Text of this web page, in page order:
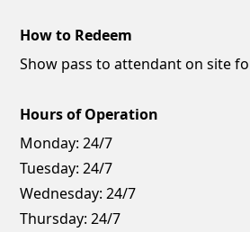
How to Redeem
Show pass to attendant on site
Hours of Operation
Monday: 24/7
Tuesday: 24/7
Wednesday: 24/7
Thursday: 24/7